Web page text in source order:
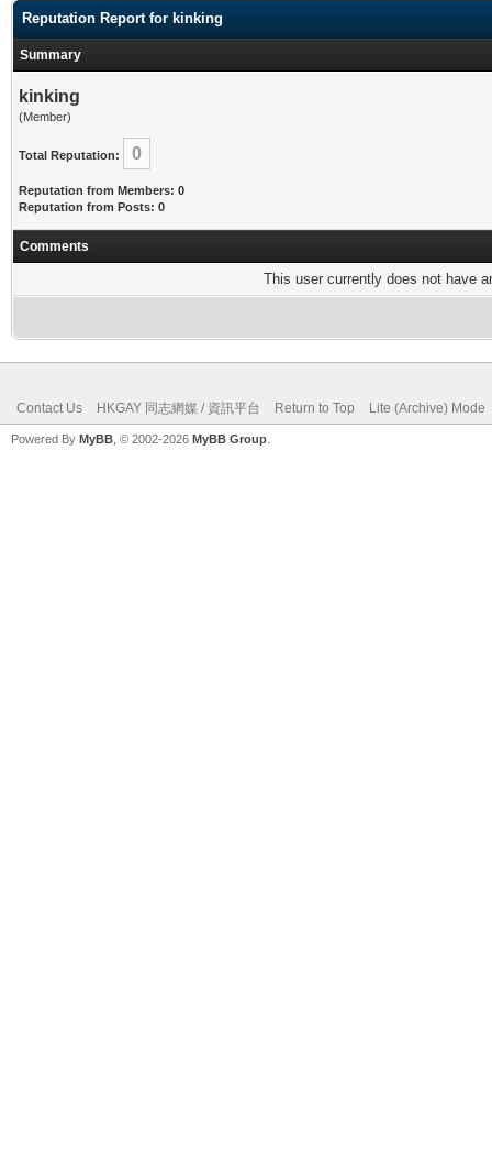
Reputation Report for kinking
Summary
kinking
(Member)
Total Reputation: 0
Reputation from Members: 0
Reputation from Posts: 0
Comments
This user currently does not have
Contact Us HKGAY 同志網媒 / 資訊平台 Return to Top Lite (Archive) Mode
Powered By MyBB , © 2002-2026 MyBB Group